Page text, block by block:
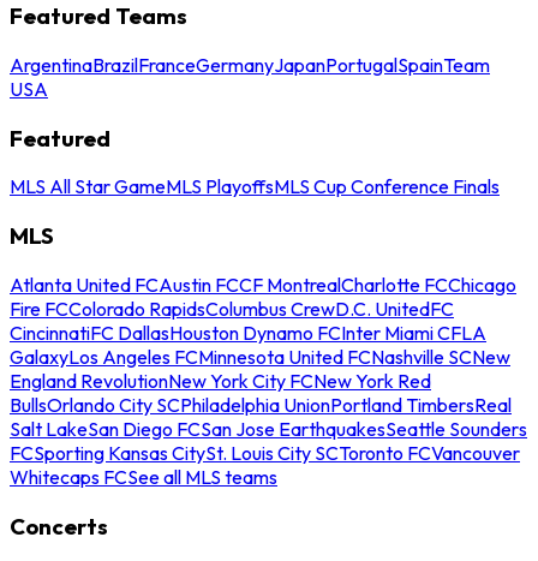
Featured Teams
ArgentinaBrazilFranceGermanyJapanPortugalSpainTeam
USA
Featured
MLS All Star GameMLS PlayoffsMLS Cup Conference Finals
MLS
Atlanta United FCAustin FCCF MontrealCharlotte FCChicago
Fire FCColorado RapidsColumbus CrewD.C. UnitedFC
CincinnatiFC DallasHouston Dynamo FCInter Miami CFLA
GalaxyLos Angeles FCMinnesota United FCNashville SCNew
England RevolutionNew York City FCNew York Red
BullsOrlando City SCPhiladelphia UnionPortland TimbersReal
Salt LakeSan Diego FCSan Jose EarthquakesSeattle Sounders
FCSporting Kansas CitySt. Louis City SCToronto FCVancouver
Whitecaps FCSee all MLS teams
Concerts